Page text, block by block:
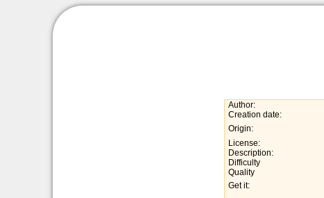
Author:
Creation date:
Origin:
License:
Description:
Difficulty
Quality
Get it: